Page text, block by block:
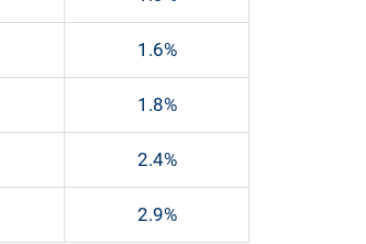
1.6%
1.8%
2.4%
2.9%